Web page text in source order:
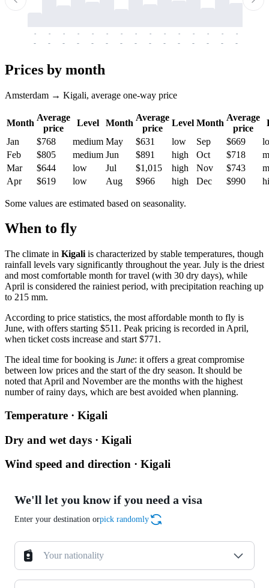
-
-
-
-
-
-
-
-
-
-
-
-
-
-
-
-
-
-
-
-
-
-
-
-
-
-
-
-
-
-
Prices by month
Amsterdam → Kigali, average one-way price
Month
Average
price
Level Month
Average
price
Level Month
Average
price
Jan
$768 medium May $631 low Sep $669
Feb
$805 medium Jun $891 high Oct $718
Mar
$644 low Jul $1,015 high Nov $743
Apr
$619 low Aug $966 high Dec $990
Some values are estimated based on seasonality.
When to fly
The climate in Kigali is characterized by stable temperatures, though
rainfall levels vary significantly throughout the year. July is the driest
and most comfortable month for travel (with 30 dry days), while
April is considered the rainiest period, with precipitation reaching up
to 215 mm.
According to price statistics, the most affordable month to fly is
June, with offers starting $511. Peak pricing is recorded in April,
when ticket costs increase and start $771.
The ideal time for booking is June: it offers a great compromise
between low prices and the start of the dry season. It should be
noted that April and November are the months with the highest
number of rainy days, which are best avoided when planning.
Temperature · Kigali
Dry and wet days · Kigali
Wind speed and direction · Kigali
We'll let you know if you need a visa
Enter your destination orpick randomly
Your nationality